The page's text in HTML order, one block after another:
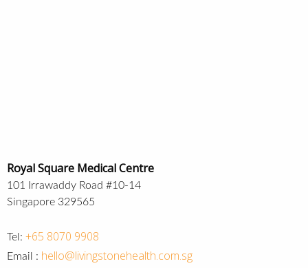
Royal Square Medical Centre
101 Irrawaddy Road #10-14
Singapore 329565
Tel: +65 8070 9908
Email : hello@livingstonehealth.com.sg